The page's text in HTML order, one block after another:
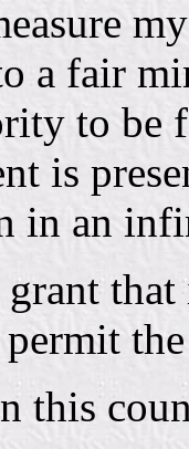
a fair
to be
is
in an
that
this